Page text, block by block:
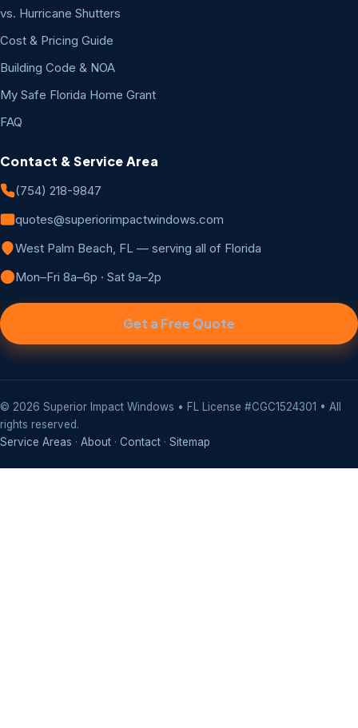
vs. Hurricane Shutters
Cost & Pricing Guide
Building Code & NOA
My Safe Florida Home Grant
FAQ
Contact & Service Area
(754) 218-9847
quotes@superiorimpactwindows.com
West Palm Beach, FL — serving all of Florida
Mon–Fri 8a–6p · Sat 9a–2p
Get a Free Quote
© 2026 Superior Impact Windows • FL License #CGC1524301 • All
rights reserved.
Service Areas · About · Contact · Sitemap